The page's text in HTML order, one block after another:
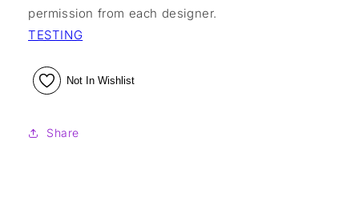
permission from each designer.
TESTING
Not In Wishlist
Share